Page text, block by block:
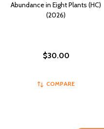
Abundance in Eight Plants (HC)
(2026)
$30.00
COMPARE